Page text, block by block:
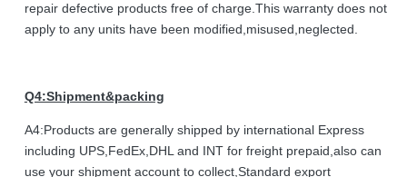
repair defective products free of charge.This warranty does not
apply to any units have been modified,misused,neglected.
Q4:Shipment&packing
A4:Products are generally shipped by international Express
including UPS,FedEx,DHL and INT for freight prepaid,also can
use your shipment account to collect,Standard export